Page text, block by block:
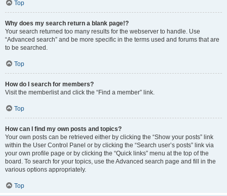
Top
Why does my search return a blank page!?
Your search returned too many results for the webserver to handle. Use
“Advanced search” and be more specific in the terms used and forums that are
to be searched.
Top
How do I search for members?
Visit the memberlist and click the “Find a member” link.
Top
How can I find my own posts and topics?
Your own posts can be retrieved either by clicking the “Show your posts” link
within the User Control Panel or by clicking the “Search user’s posts” link via
your own profile page or by clicking the “Quick links” menu at the top of the
board. To search for your topics, use the Advanced search page and fill in the
various options appropriately.
Top